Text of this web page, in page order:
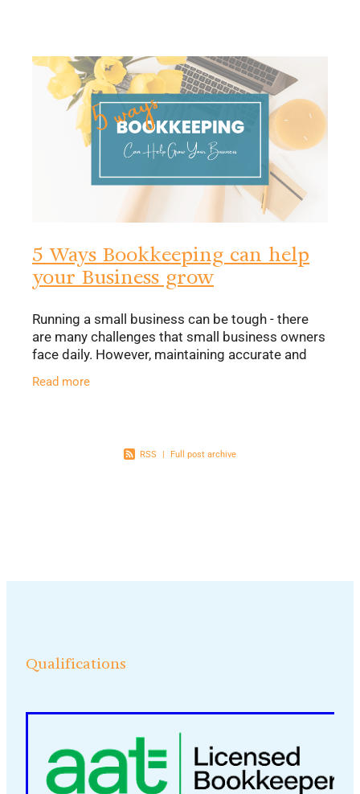
5 Ways Bookkeeping can help
your Business grow
Running a small business can be tough - there
are many challenges that small business owners
face daily. However, maintaining accurate and
consistent financial records doesn’t need to be
one of
Read more
RSS | Full post archive
Qualifications